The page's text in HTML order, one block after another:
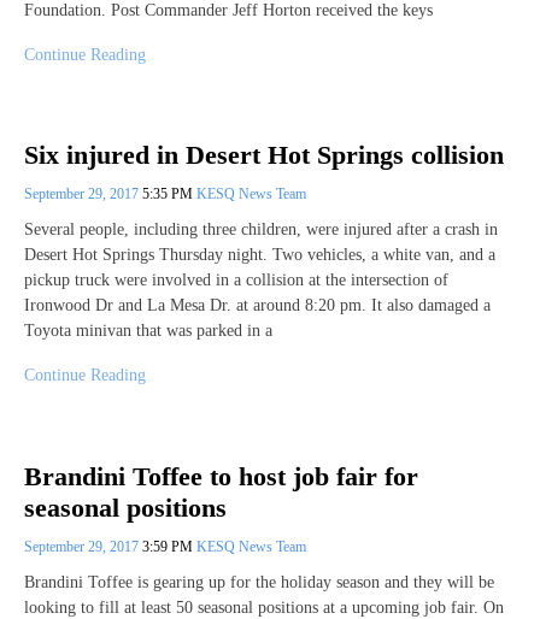
Foundation. Post Commander Jeff Horton received the keys
Continue Reading
Six injured in Desert Hot Springs collision
September 29, 2017 5:35 PM KESQ News Team
Several people, including three children, were injured after a crash in
Desert Hot Springs Thursday night. Two vehicles, a white van, and a
pickup truck were involved in a collision at the intersection of
Ironwood Dr and La Mesa Dr. at around 8:20 pm. It also damaged a
Toyota minivan that was parked in a
Continue Reading
Brandini Toffee to host job fair for
seasonal positions
September 29, 2017 3:59 PM KESQ News Team
Brandini Toffee is gearing up for the holiday season and they will be
looking to fill at least 50 seasonal positions at a upcoming job fair. On